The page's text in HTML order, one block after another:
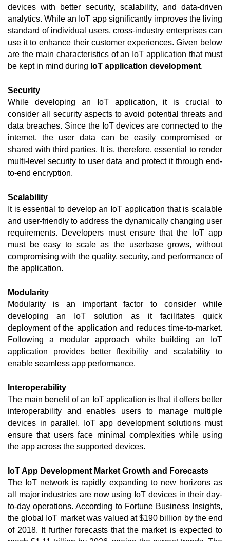
devices with better security, scalability, and data-driven
analytics. While an IoT app significantly improves the living
standard of individual users, cross-industry enterprises can
use it to enhance their customer experiences. Given below
are the main characteristics of an IoT application that must
be kept in mind during IoT application development.
Security
While developing an IoT application, it is crucial to
consider all security aspects to avoid potential threats and
data breaches. Since the IoT devices are connected to the
internet, the user data can be easily compromised or
shared with third parties. It is, therefore, essential to render
multi-level security to user data and protect it through end-
to-end encryption.
Scalability
It is essential to develop an IoT application that is scalable
and user-friendly to address the dynamically changing user
requirements. Developers must ensure that the IoT app
must be easy to scale as the userbase grows, without
compromising with the quality, security, and performance of
the application.
Modularity
Modularity is an important factor to consider while
developing an IoT solution as it facilitates quick
deployment of the application and reduces time-to-market.
Following a modular approach while building an IoT
application provides better flexibility and scalability to
enable seamless app performance.
Interoperability
The main benefit of an IoT application is that it offers better
interoperability and enables users to manage multiple
devices in parallel. IoT app development solutions must
ensure that users face minimal complexities while using
the app across the supported devices.
IoT App Development Market Growth and Forecasts
The IoT network is rapidly expanding to new horizons as
all major industries are now using IoT devices in their day-
to-day operations. According to Fortune Business Insights,
the global IoT market was valued at $190 billion by the end
of 2018. It further forecasts that the market is expected to